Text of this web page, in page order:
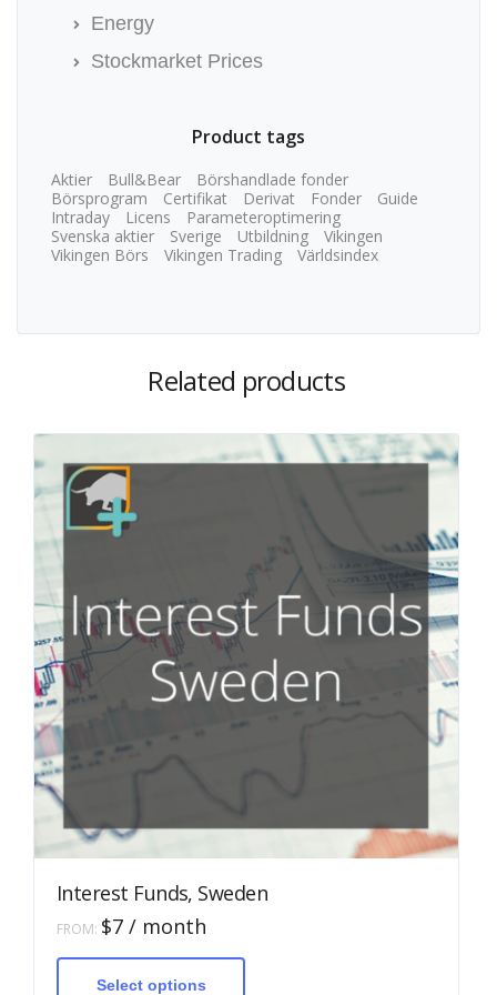
Energy
Stockmarket Prices
Product tags
Aktier Bull&Bear
Börshandlade fonder
Börsprogram
Certifikat Derivat Fonder
Guide
Intraday
Licens
Parameteroptimering
Svenska aktier
Sverige Utbildning
Vikingen
Vikingen Börs
Vikingen Trading Världsindex
Related products
Interest Funds, Sweden
FROM: $7 / month
Select options